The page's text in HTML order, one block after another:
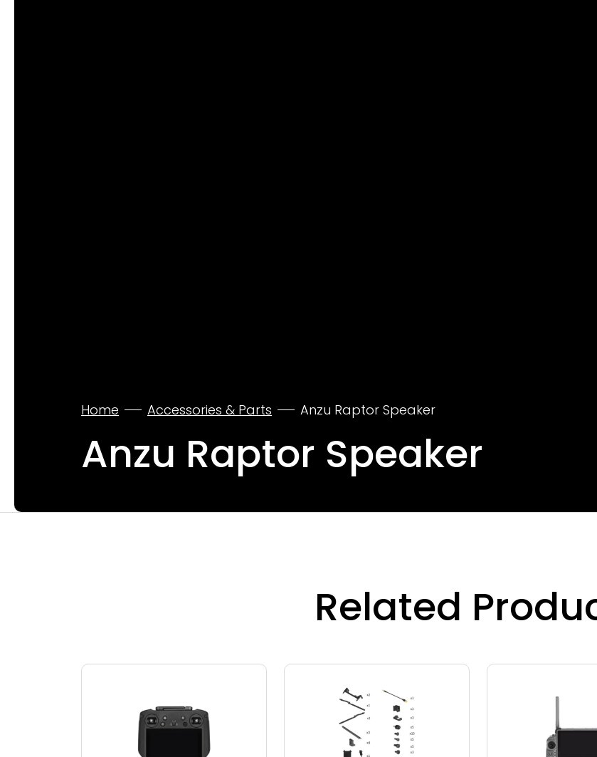
Home Accessories & Parts Anzu Raptor Speaker
Anzu Raptor Speaker
Related